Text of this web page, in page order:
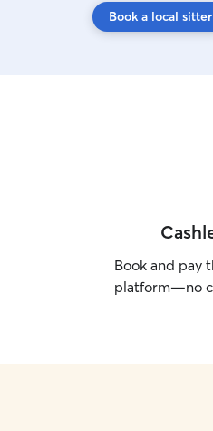
Book a local sitter
Book and pay
platform—no